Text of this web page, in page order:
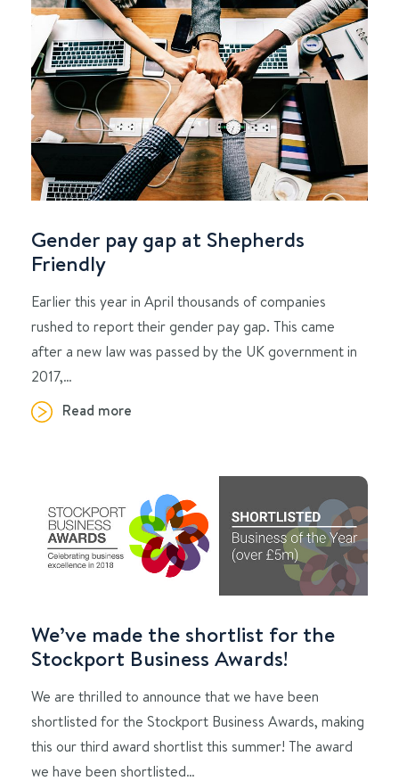
Gender pay gap at Shepherds
Friendly
Earlier this year in April thousands of companies
rushed to report their gender pay gap. This came
after a new law was passed by the UK government in
2017,…
Read more
We’ve made the shortlist for the
Stockport Business Awards!
We are thrilled to announce that we have been
shortlisted for the Stockport Business Awards, making
this our third award shortlist this summer! The award
we have been shortlisted…